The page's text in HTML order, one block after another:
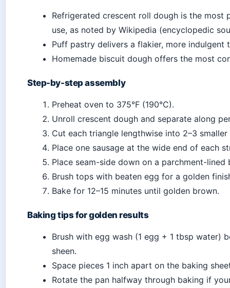
Refrigerated crescent roll dough is the
use, as noted by Wikipedia (encyclopedic
Puff pastry delivers a flakier, more
Homemade biscuit dough offers the most
Step-by-step assembly
Preheat oven to 375°F (190°C).
Unroll crescent dough and separate along
Cut each triangle lengthwise into 2–3
Place one sausage at the wide end of each
Place seam-side down on a parchment-lined
Brush tops with beaten egg for a golden
Bake for 12–15 minutes until golden brown.
Baking tips for golden results
Brush with egg wash (1 egg + 1 tbsp water)
sheen.
Space pieces 1 inch apart on the baking
Rotate the pan halfway through baking if